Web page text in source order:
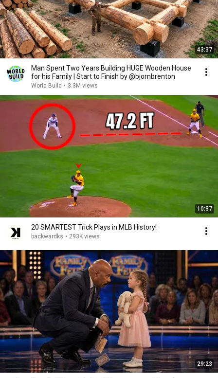
43:37
Man Spent Two Years Building HUGE Wooden House
for his Family | Start to Finish by @bjornbrenton
World Build • 3.3M views
10:37
20 SMARTEST Trick Plays in MLB History!
backwardks • 293K views
29:23